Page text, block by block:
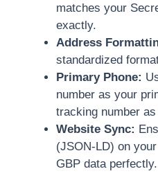
matches your
exactly.
Address
standardized
Primary Phone:
number as your
tracking number
Website Sync:
(JSON-LD) on
GBP data perfectly.